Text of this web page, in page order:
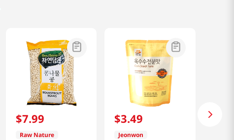
$7.99
Raw Nature
$3.49
Jeonwon